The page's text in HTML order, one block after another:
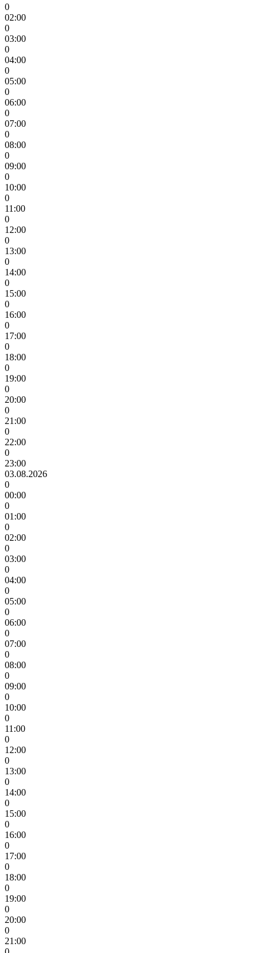
0
02:00
0
03:00
0
04:00
0
05:00
0
06:00
0
07:00
0
08:00
0
09:00
0
10:00
0
11:00
0
12:00
0
13:00
0
14:00
0
15:00
0
16:00
0
17:00
0
18:00
0
19:00
0
20:00
0
21:00
0
22:00
0
23:00
03.08.2026
0
00:00
0
01:00
0
02:00
0
03:00
0
04:00
0
05:00
0
06:00
0
07:00
0
08:00
0
09:00
0
10:00
0
11:00
0
12:00
0
13:00
0
14:00
0
15:00
0
16:00
0
17:00
0
18:00
0
19:00
0
20:00
0
21:00